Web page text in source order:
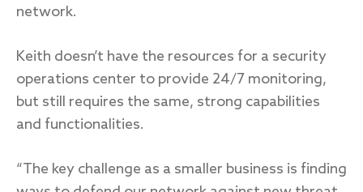
network.
Keith doesn’t have the resources for a security
operations center to provide 24/7 monitoring,
but still requires the same, strong capabilities
and functionalities.
“The key challenge as a smaller business is finding